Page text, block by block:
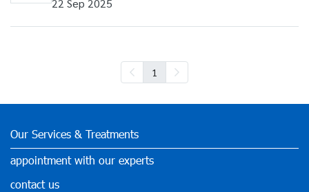
22 Sep 2025
1
Our Services & Treatments
appointment with our experts
contact us